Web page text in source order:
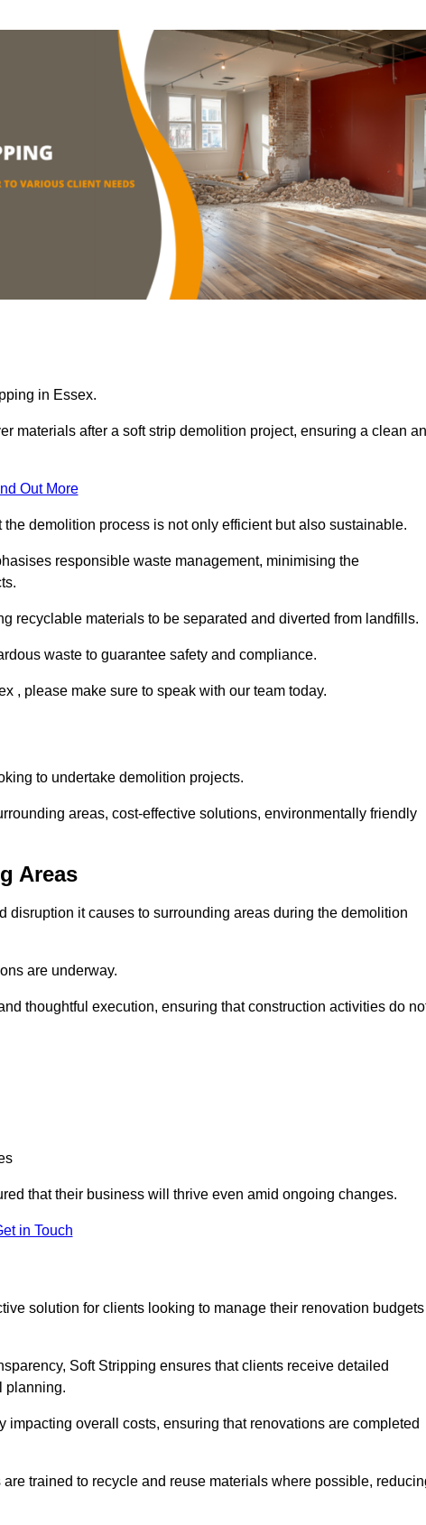
in Essex.
materials after a soft strip demolition project, ensuring a clean
Out More
demolition process is not only efficient but also sustainable.
responsible waste management, minimising the
recyclable materials to be separated and diverted from landfills.
waste to guarantee safety and compliance.
, please make sure to speak with our team today.
to undertake demolition projects.
areas, cost-effective solutions, environmentally friendly
Areas
disruption it causes to surrounding areas during the demolition
are underway.
thoughtful execution, ensuring that construction activities do
that their business will thrive even amid ongoing changes.
in Touch
solution for clients looking to manage their renovation budgets
Soft Stripping ensures that clients receive detailed
planning.
overall costs, ensuring that renovations are completed
trained to recycle and reuse materials where possible,